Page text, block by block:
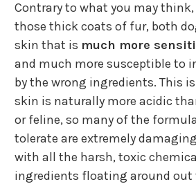
Contrary to what you may
those thick coats of fur, both
skin that is much more
and much more susceptible to
by the wrong ingredients. This
skin is naturally more acidic
or feline, so many of the
tolerate are extremely
with all the harsh, toxic
ingredients floating around out